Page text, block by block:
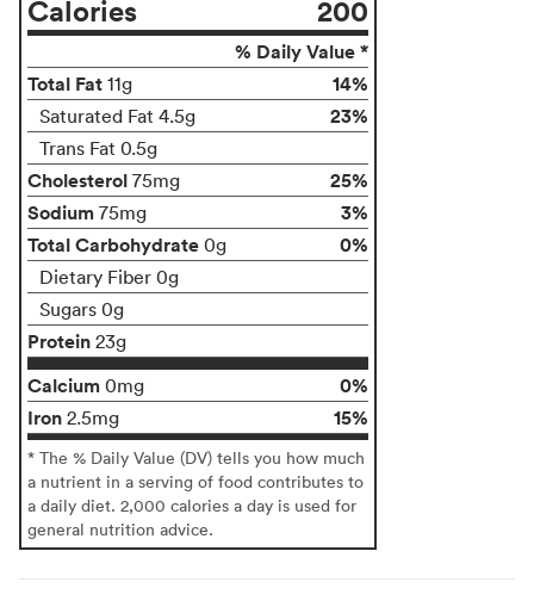
Calories 200
% Daily Value *
Total Fat 11g 14%
Saturated Fat 4.5g 23%
Trans Fat 0.5g
Cholesterol 75mg
25%
Sodium 75mg
3%
Total Carbohydrate 0g 0%
Dietary Fiber 0g
Sugars 0g
Protein 23g
Calcium 0mg
0%
Iron 2.5mg 15%
* The % Daily Value (DV) tells you how much
a nutrient in a serving of food contributes to
a daily diet. 2,000 calories a day is used for
general nutrition advice.